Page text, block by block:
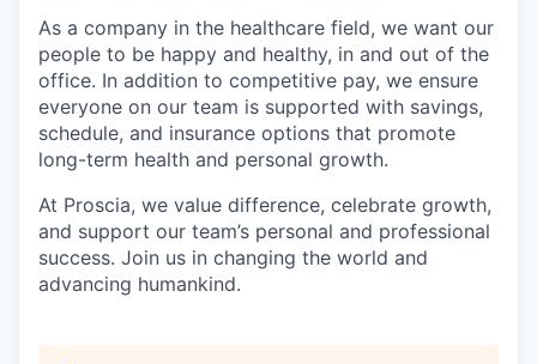
As a company in the healthcare field, we want our
people to be happy and healthy, in and out of the
office. In addition to competitive pay, we ensure
everyone on our team is supported with savings,
schedule, and insurance options that promote
long-term health and personal growth.
At Proscia, we value difference, celebrate growth,
and support our team’s personal and professional
success. Join us in changing the world and
advancing humankind.